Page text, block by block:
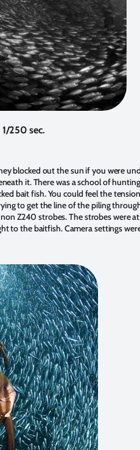
250 sec.
blocked out the sun if you were
it. There was a school of
bait fish. You could feel the
to get the line of the piling
Z240 strobes. The strobes were
to the baitfish. Camera settings